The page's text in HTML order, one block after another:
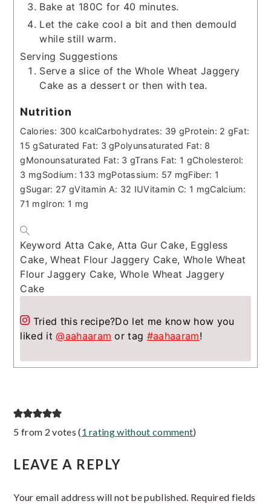
Bake at 180C for 40 minutes.
Let the cake cool a bit and then demould
while still warm.
Serving Suggestions
Serve a slice of the Whole Wheat Jaggery
Cake as a dessert or then with tea.
Nutrition
Calories: 300 kcalCarbohydrates: 39 gProtein: 2 gFat:
15 gSaturated Fat: 3 gPolyunsaturated Fat: 8
gMonounsaturated Fat: 3 gTrans Fat: 1 gCholesterol:
3 mgSodium: 133 mgPotassium: 57 mgFiber: 1
gSugar: 27 gVitamin A: 32 IUVitamin C: 1 mgCalcium:
71 mgIron: 1 mg
Keyword Atta Cake, Atta Gur Cake, Eggless
Cake, Wheat Flour Jaggery Cake, Whole Wheat
Flour Jaggery Cake, Whole Wheat Jaggery
Cake
Tried this recipe?Do let me know how you
liked it@aahaaram or tag #aahaaram!
Reader
5 from 2 votes (1 rating without comment)
LEAVE A REPLY
Your email address will not be published. Required fields